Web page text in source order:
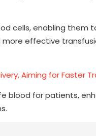
cells, enabling them
effective
Aiming for Faster
blood for patients,